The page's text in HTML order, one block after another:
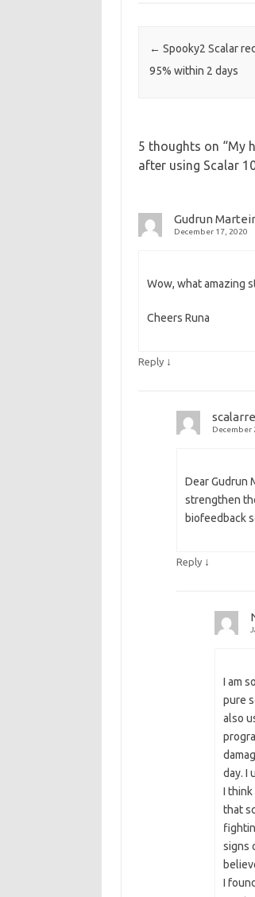
Post navigation
← Spooky2 Scalar
95% within 2 days
5 thoughts on “My
after using Scalar
Gudrun
December 17, 2020
Wow, what amazing
Cheers Runa
Reply ↓
December
Dear Gudrun
strengthen
biofeedback
Reply ↓
I am
pure
also
day. I
I
that
signs
I